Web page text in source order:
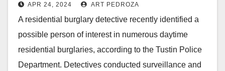
arrested
APR 24, 2024 ART PEDROZA
A residential burglary detective recently identified a
possible person of interest in numerous daytime
residential burglaries, according to the Tustin Police
Department. Detectives conducted surveillance and